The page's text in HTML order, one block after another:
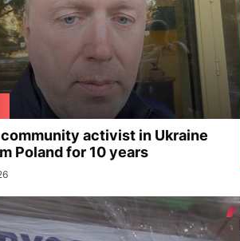
activist in Ukraine
Poland for 10 years